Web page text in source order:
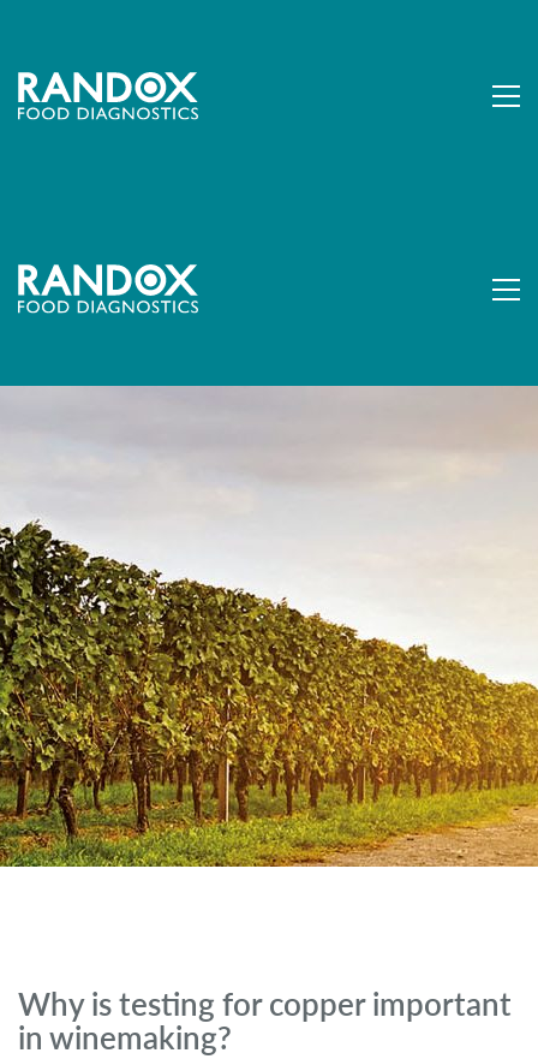
Why is testing for copper important
in winemaking?